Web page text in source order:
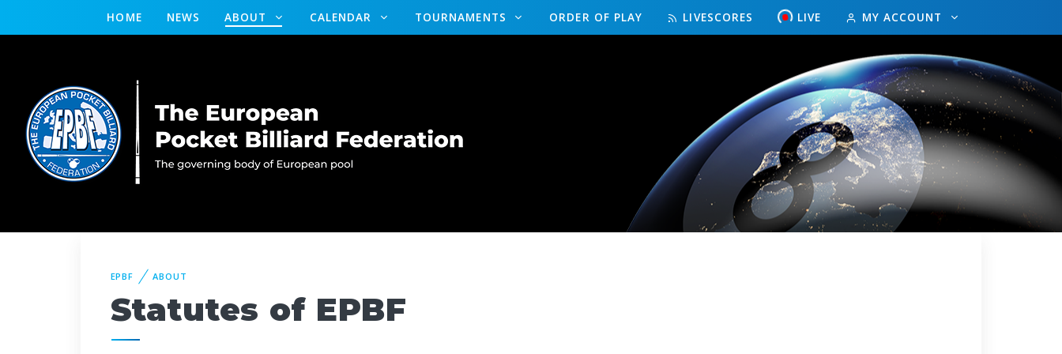
HOME NEWS ABOUT CALENDAR TOURNAMENTS ORDER OF PLAY LIVESCORES LIVE MY ACCOUNT
EPBF ABOUT
Statutes of EPBF